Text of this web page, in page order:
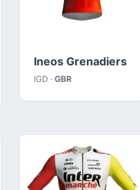
Ineos Grenadiers
IGD · GBR